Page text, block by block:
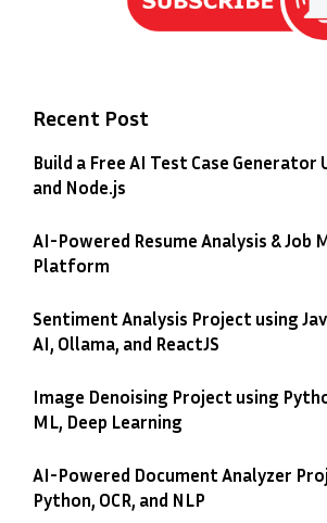
Recent Post
Build a Free AI Test Case Generator
and Node.js
AI-Powered Resume Analysis & Job
Platform
Sentiment Analysis Project using
AI, Ollama, and ReactJS
Image Denoising Project using
ML, Deep Learning
AI-Powered Document Analyzer
Python, OCR, and NLP